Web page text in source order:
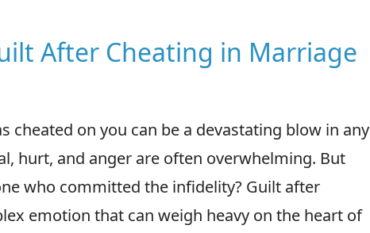
After Cheating in Marriage
cheated on you can be a devastating blow in any
hurt, and anger are often overwhelming. But
who committed the infidelity? Guilt after
emotion that can weigh heavy on the heart of